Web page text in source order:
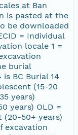
at Ban
is pasted at the
be downloaded
= Individual
locale 1 =
burial
BC Burial 14
(15-20
years)
years) OLD =
(20-50+ years)
excavation